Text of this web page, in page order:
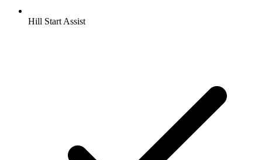
Hill Start Assist